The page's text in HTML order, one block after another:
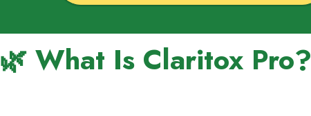
🌿 What Is Claritox Pro?